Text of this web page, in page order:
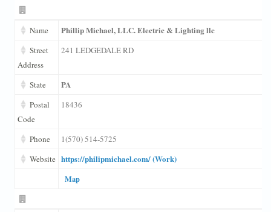
Name Phillip Michael, LLC. Electric & Lighting llc
Street
Address
241 LEDGEDALE RD
State PA
Postal
Code
18436
Phone
1(570) 514-5725
Website https://philipmichael.com/ (Work)
Map